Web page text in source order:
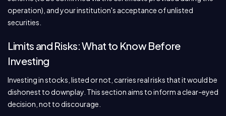
operation), and your institution's acceptance of unlisted
securities.
Limits and Risks: What to Know Before
Investing
Investing in stocks, listed or not, carries real risks that it would be
dishonest to downplay. This section aims to inform a clear-eyed
decision, not to discourage.